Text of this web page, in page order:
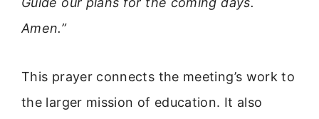
Amen.”
This prayer connects the meeting’s work to
the larger mission of education. It also